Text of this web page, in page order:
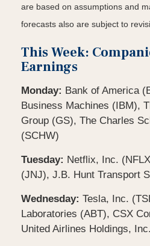
are based on assumptions and
forecasts also are subject to
This Week:
Earnings
Monday: Bank of America
Business Machines (IBM),
Group (GS), The Charles
(SCHW)
Tuesday: Netflix, Inc.
(JNJ), J.B. Hunt Transport
Wednesday: Tesla, Inc.
Laboratories (ABT), CSX
United Airlines Holdings,